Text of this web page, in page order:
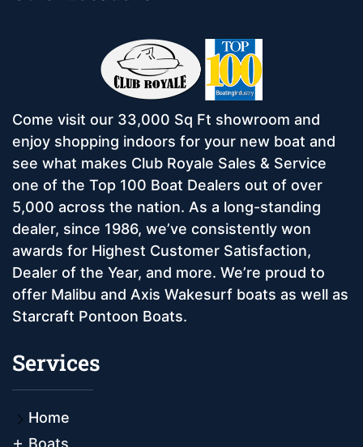
Come visit our 33,000 Sq Ft showroom and
enjoy shopping indoors for your new boat and
see what makes Club Royale Sales & Service
one of the Top 100 Boat Dealers out of over
5,000 across the nation. As a long-standing
dealer, since 1986, we’ve consistently won
awards for Highest Customer Satisfaction,
Dealer of the Year, and more. We’re proud to
offer Malibu and Axis Wakesurf boats as well as
Starcraft Pontoon Boats.
Services
Home
Boats